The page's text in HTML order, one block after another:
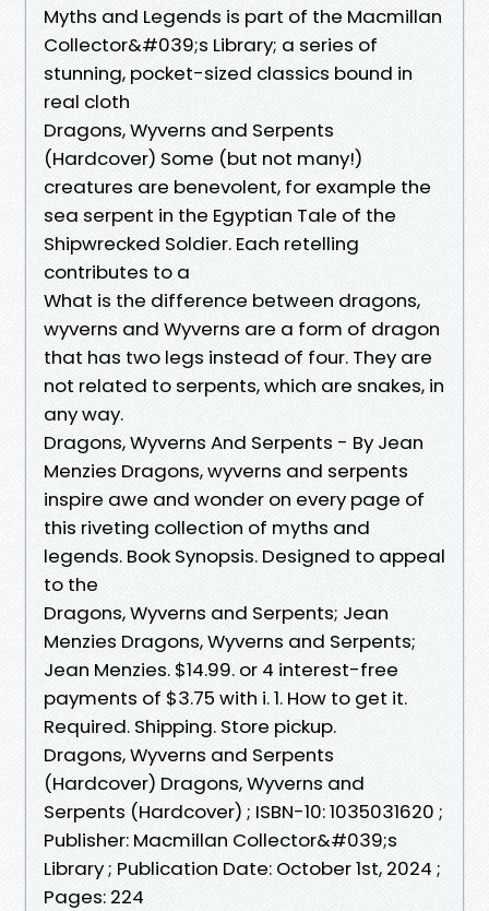
Myths and Legends is part of the Macmillan
Collector&#039;s Library; a series of
stunning, pocket-sized classics bound in
real cloth
Dragons, Wyverns and Serpents
(Hardcover) Some (but not many!)
creatures are benevolent, for example the
sea serpent in the Egyptian Tale of the
Shipwrecked Soldier. Each retelling
contributes to a
What is the difference between dragons,
wyverns and Wyverns are a form of dragon
that has two legs instead of four. They are
not related to serpents, which are snakes, in
any way.
Dragons, Wyverns And Serpents - By Jean
Menzies Dragons, wyverns and serpents
inspire awe and wonder on every page of
this riveting collection of myths and
legends. Book Synopsis. Designed to appeal
to the
Dragons, Wyverns and Serpents; Jean
Menzies Dragons, Wyverns and Serpents;
Jean Menzies. $14.99. or 4 interest-free
payments of $3.75 with i. 1. How to get it.
Required. Shipping. Store pickup.
Dragons, Wyverns and Serpents
(Hardcover) Dragons, Wyverns and
Serpents (Hardcover) ; ISBN-10: 1035031620 ;
Publisher: Macmillan Collector&#039;s
Library ; Publication Date: October 1st, 2024 ;
Pages: 224